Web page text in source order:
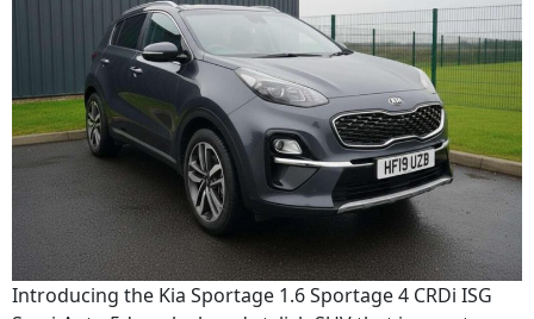
Introducing the Kia Sportage 1.6 Sportage 4 CRDi ISG